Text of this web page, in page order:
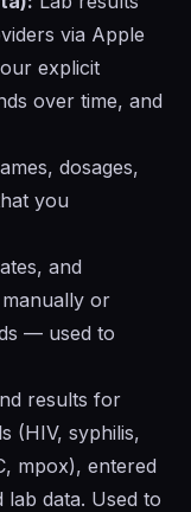
via Apple
explicit
over time, and
dosages,
you
and
or
— used to
results for
(HIV, syphilis,
mpox), entered
data. Used to